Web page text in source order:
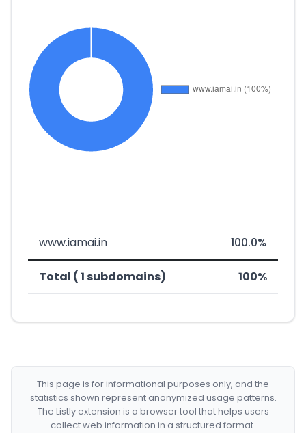
www.iamai.in 100.0%
Total ( 1 subdomains) 100%
This page is for informational purposes only, and the
statistics shown represent anonymized usage patterns.
The Listly extension is a browser tool that helps users
collect web information in a structured format.